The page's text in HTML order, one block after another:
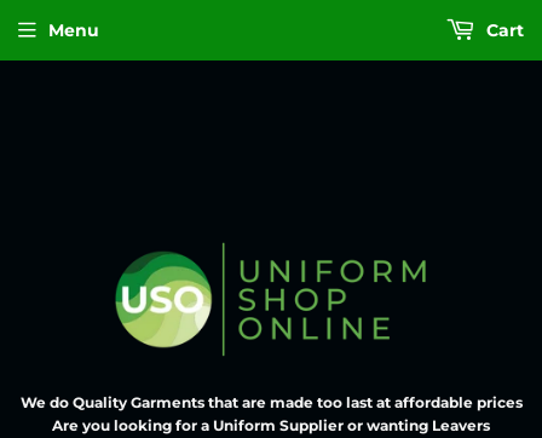
We do Quality Garments that are made too last at affordable prices
Are you looking for a Uniform Supplier or wanting Leavers
Menu Cart